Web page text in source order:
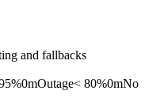
and fallbacks
0mOutage< 80%0mNo